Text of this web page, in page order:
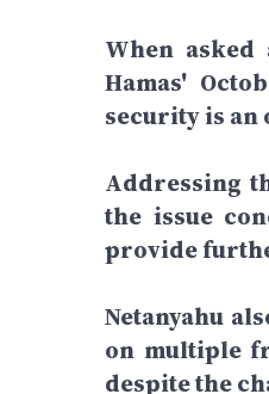
When
Hamas'
security is
Addressing
the issue
provide
Netanyahu
on multiple
despite the